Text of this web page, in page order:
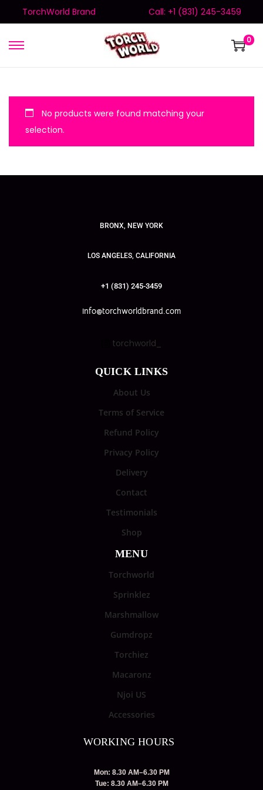
TorchWorld Brand Call: +1 (831) 245-3459
0
No products were found matching your
selection.
BRONX, NEW YORK
LOS ANGELES, CALIFORNIA
+1 (831) 245-3459
info@torchworldbrand.com
torchworld_
QUICK LINKS
About Us
Terms of Service
Refund Policy
Privacy Policy
Delivery
Contact
Testimonials
Shop
MENU
Torchworld
Sprinklez
Marshmallow
Gumdropz
Torchiez
Macaronz
Njoi US
Accessories
WORKING HOURS
Mon: 8.30 AM–6.30 PM
Tue: 8.30 AM–6.30 PM